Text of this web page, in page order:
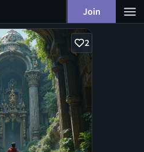
Join
2